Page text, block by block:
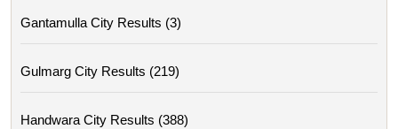
Gantamulla City Results (3)
Gulmarg City Results (219)
Handwara City Results (388)